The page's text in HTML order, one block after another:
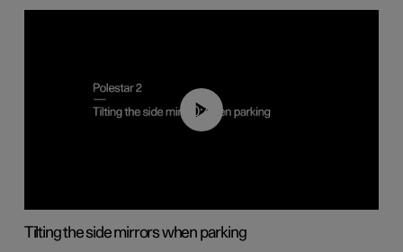
00:45
Tilting the side mirrors when parking